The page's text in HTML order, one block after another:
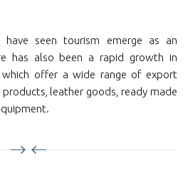
seen tourism emerge as an
has also been a rapid growth in
which offer a wide range of export
leather goods, ready made